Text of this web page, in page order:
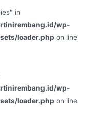
in
wp-
loader.php on line
wp-
loader.php on line